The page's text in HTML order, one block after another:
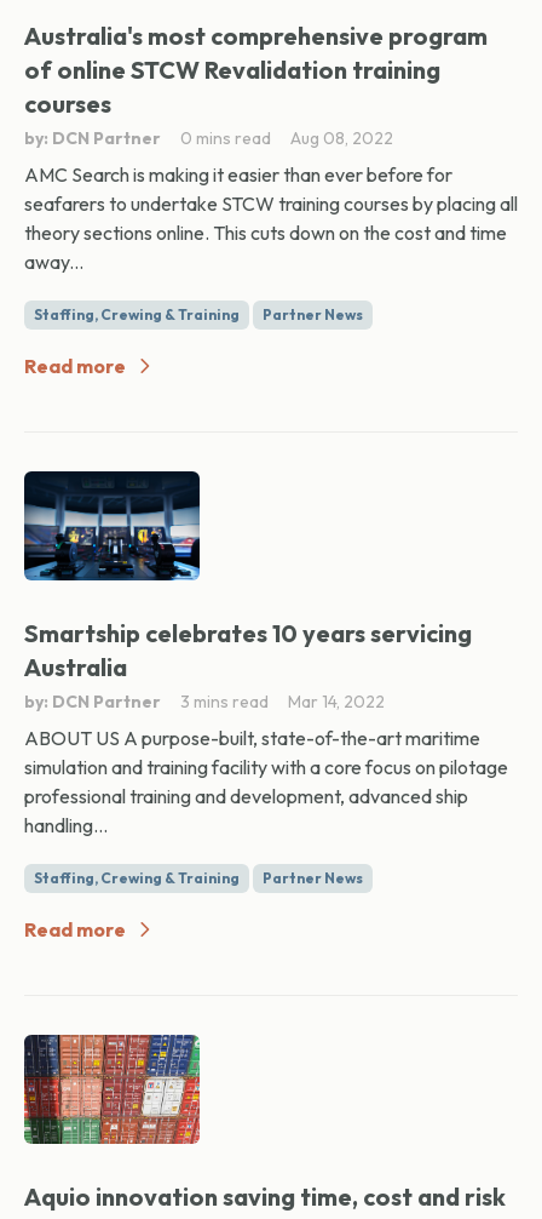
Australia's most comprehensive program
of online STCW Revalidation training
courses
by: DCN Partner 0 mins read Aug 08, 2022
AMC Search is making it easier than ever before for
seafarers to undertake STCW training courses by placing all
theory sections online. This cuts down on the cost and time
away...
Staffing, Crewing & Training Partner News
Read more
Smartship celebrates 10 years servicing
Australia
by: DCN Partner 3 mins read Mar 14, 2022
ABOUT US A purpose-built, state-of-the-art maritime
simulation and training facility with a core focus on pilotage
professional training and development, advanced ship
handling...
Staffing, Crewing & Training Partner News
Read more
Aquio innovation saving time, cost and risk